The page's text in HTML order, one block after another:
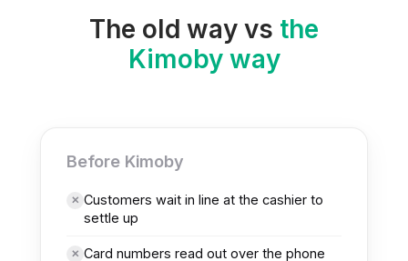
The old way vs the
Kimoby way
Before Kimoby
✕ Customers wait in line at the cashier to
settle up
✕ Card numbers read out over the phone